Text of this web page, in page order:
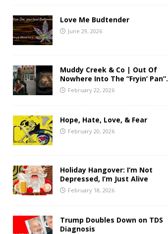
Love Me Budtender
June 29, 2026
Muddy Creek & Co | Out Of
Nowhere Into The “Fryin’ Pan”.
February 22, 2026
Hope, Hate, Love, & Fear
February 20, 2026
Holiday Hangover: I’m Not
Depressed, I’m Just Alive
February 18, 2026
Trump Doubles Down on TDS
Diagnosis